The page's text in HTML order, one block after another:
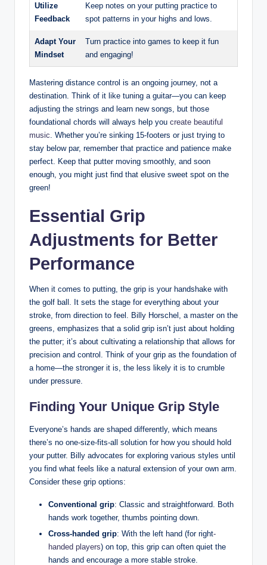
Utilize
Feedback
Keep notes ⁢on your putting‍ practice to
spot patterns in your highs and‌ lows.
Adapt Your
Mindset
Turn ⁢practice into games to keep it ‍fun
and engaging!
Mastering distance⁤ control ​is ⁤an⁢ ongoing ‌journey, not a
destination. Think of it like tuning ⁣a guitar—you can keep
adjusting the strings and​ learn new ‌songs, but those
‌foundational chords will always ​help you create beautiful
music . Whether you’re ⁢sinking 15-footers or just trying to
‌stay ⁤below par, remember that practice ​and patience ‍make
‌perfect. Keep that putter moving smoothly,‌ and soon
enough, ‌you might ‍just find that elusive ⁣sweet spot on⁣ the
green!
Essential Grip
Adjustments for⁤ Better
Performance
When ⁢it comes ⁤to putting,‍ the grip ‌is‍ your handshake with
the golf ⁢ball. It sets the stage for everything about ⁢your
stroke, from direction to feel. Billy Horschel, a​ master on the
​greens,⁣ emphasizes that ⁣a solid grip ‌isn’t ⁤just about holding
the ⁣putter; it’s about cultivating a ‌relationship that allows for
precision and control. Think of your grip as the foundation of
a home—the stronger⁣ it is, ⁣the less likely​ it is to crumble ​
under pressure.
Finding Your Unique Grip Style
Everyone’s hands are shaped differently, ⁣which means
⁣there’s⁤ no⁢ one-size-fits-all ⁣solution for how you ‍should hold
your putter. Billy advocates for exploring various styles until
you ⁣find ​what feels like ‌a⁢ natural extension of your own arm.
⁤Consider these grip ⁤options:
Conventional grip: Classic‌ and straightforward. Both
hands work⁣ together, thumbs pointing down.
Cross-handed grip: With ⁣the left hand (for right-
handed players) on top, this grip can often quiet the
hands and encourage ⁣a more⁢ stable stroke.